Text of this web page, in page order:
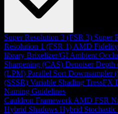
Super Resolution 3 (FSR 3) Super
Resolution 1 (FSR 1) AMD
library Brixelizer/GI Ambient
Sharpening (CAS) Denoiser Depth
(LPM) Parallel Sort Downsampler
(SSSR) Variable Shading TressFX
Naming Guidelines
Cauldron Framework AMD FSR
Hybrid Shadows Hybrid Stochastic